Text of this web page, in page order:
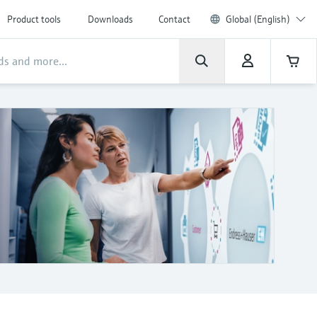
Product tools Downloads Contact Global (English)